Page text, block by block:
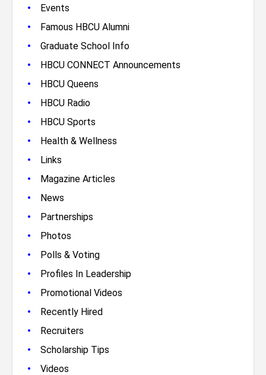
• Events
• Famous HBCU Alumni
• Graduate School Info
• HBCU CONNECT Announcements
• HBCU Queens
• HBCU Radio
• HBCU Sports
• Health & Wellness
• Links
• Magazine Articles
• News
• Partnerships
• Photos
• Polls & Voting
• Profiles In Leadership
• Promotional Videos
• Recently Hired
• Recruiters
• Scholarship Tips
• Videos